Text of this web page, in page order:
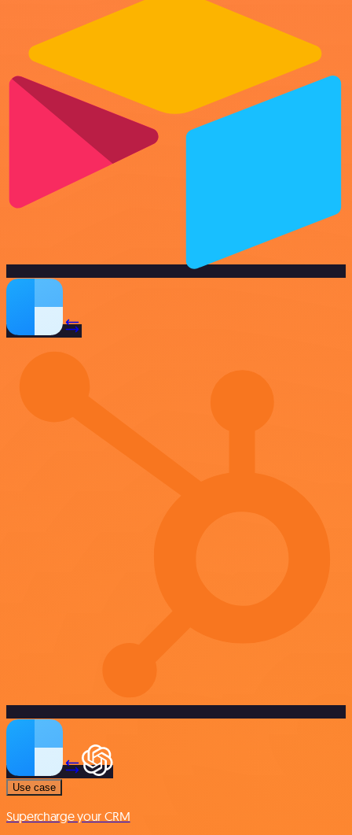
Use case
Supercharge your CRM